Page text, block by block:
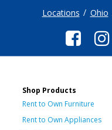
Locations Ohio
Shop Products
Rent to Own Furniture
Rent to Own Appliances